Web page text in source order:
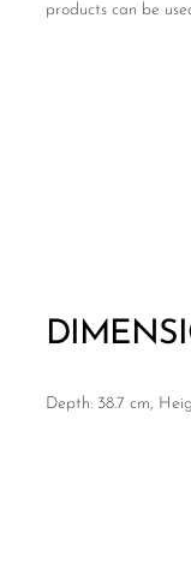
products can be
Depth: 38.7 cm,